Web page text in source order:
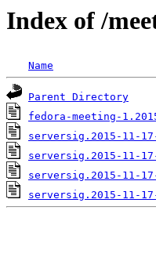
Index of /
Name
Parent Directory
fedora-meeting-
serversig.2015-11-
serversig.2015-11-
serversig.2015-11-
serversig.2015-11-